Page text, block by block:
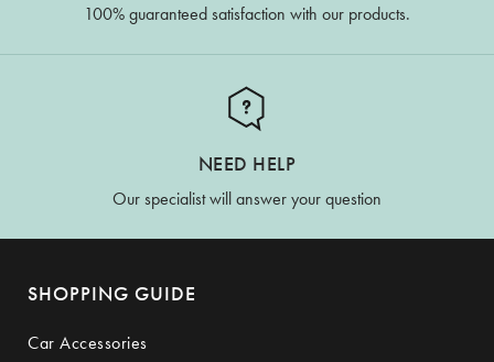
100% guaranteed satisfaction with our products.
NEED HELP
Our specialist will answer your question
SHOPPING GUIDE
Car Accessories